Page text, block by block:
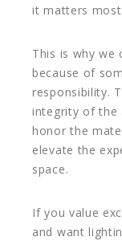
it matters most.
This is why we
because of
responsibility.
integrity of the
honor the
elevate the
space.
If you value
and want